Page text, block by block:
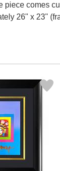
comes
26" x 23"